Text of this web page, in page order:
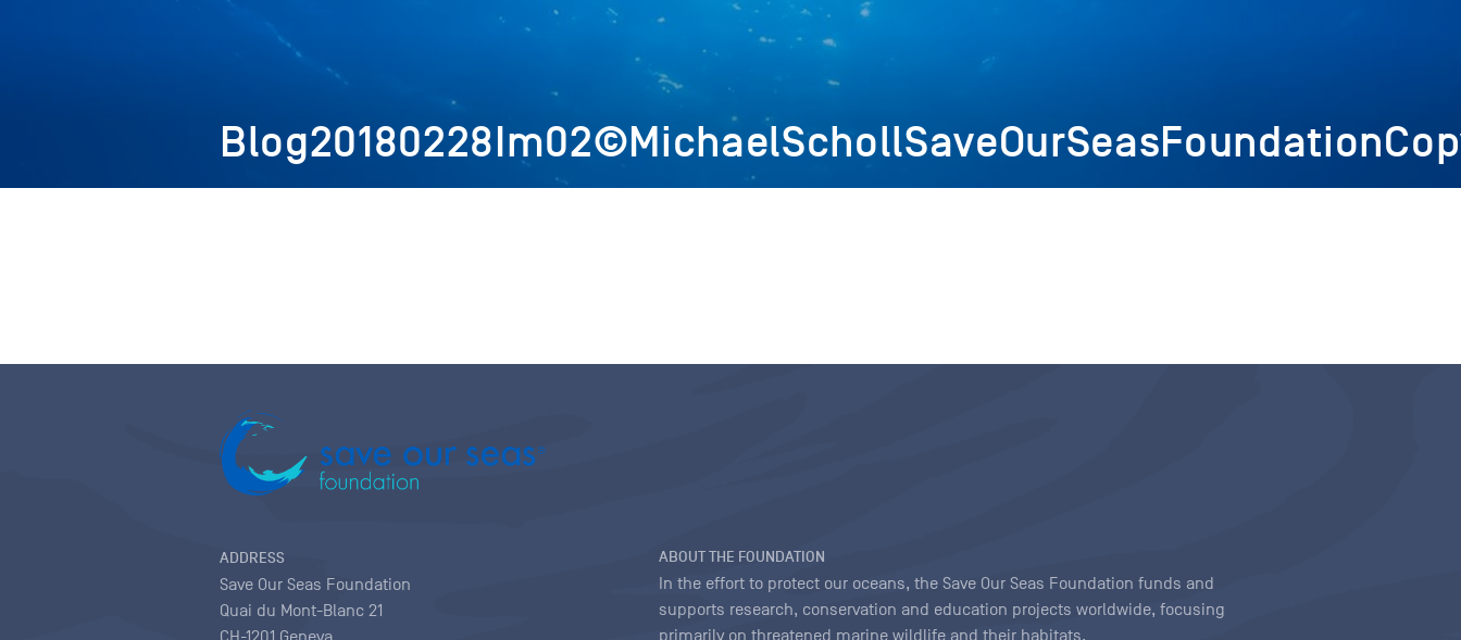
ADDRESS
Save Our Seas Foundation
Quai du Mont-Blanc 21
ABOUT THE FOUNDATION
In the effort to protect our oceans, the Save Our Seas Foundation funds and
supports research, conservation and education projects worldwide, focusing
primarily on threatened marine wildlife and their habitats.